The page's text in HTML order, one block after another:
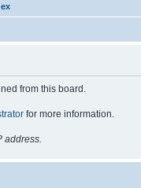
from this board.
for more information.
address.